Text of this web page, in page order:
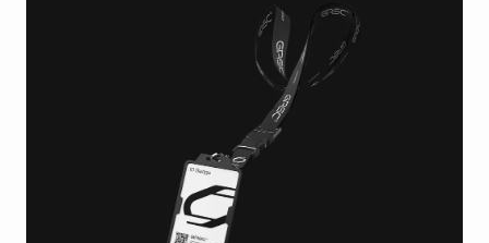
Construction Mockups
Device Mockups